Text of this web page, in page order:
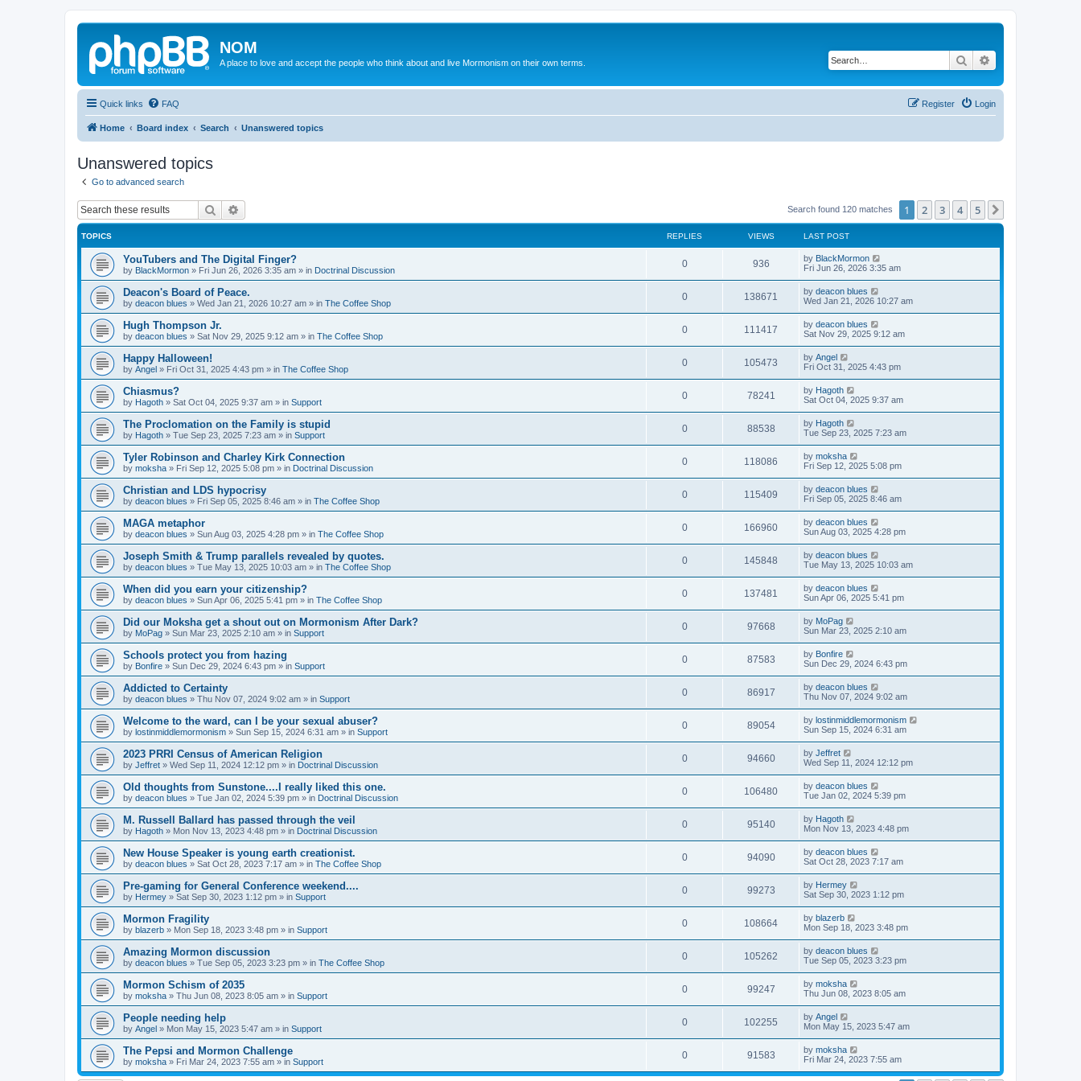
NOM
A place to love and accept the people who think about and live Mormonism on their own terms. Search
Quick links FAQ Login
Register
Home Board index Search Unanswered topics
Unanswered topics
Go to advanced search
Search Search found 120 matches 1 2 3 4 5
TOPICS REPLIES VIEWS LAST POST
YouTubers and The Digital Finger?
by BlackMormon » Fri Jun 26, 2026 3:35 am » in Doctrinal Discussion
0 936 by BlackMormon
Fri Jun 26, 2026 3:35 am
Deacon's Board of Peace.
by deacon blues » Wed Jan 21, 2026 10:27 am » in The Coffee Shop
0 138671 by deacon blues
Wed Jan 21, 2026 10:27 am
Hugh Thompson Jr.
by deacon blues » Sat Nov 29, 2025 9:12 am » in The Coffee Shop
0 111417 by deacon blues
Sat Nov 29, 2025 9:12 am
Happy Halloween!
by Angel » Fri Oct 31, 2025 4:43 pm » in The Coffee Shop
0 105473 by Angel
Fri Oct 31, 2025 4:43 pm
Chiasmus?
by Hagoth » Sat Oct 04, 2025 9:37 am » in Support
0 78241 by Hagoth
Sat Oct 04, 2025 9:37 am
The Proclomation on the Family is stupid
by Hagoth » Tue Sep 23, 2025 7:23 am » in Support
0 88538 by Hagoth
Tue Sep 23, 2025 7:23 am
Tyler Robinson and Charley Kirk Connection
by moksha » Fri Sep 12, 2025 5:08 pm » in Doctrinal Discussion
0 118086 by moksha
Fri Sep 12, 2025 5:08 pm
Christian and LDS hypocrisy
by deacon blues » Fri Sep 05, 2025 8:46 am » in The Coffee Shop
0 115409 by deacon blues
Fri Sep 05, 2025 8:46 am
MAGA metaphor
by deacon blues » Sun Aug 03, 2025 4:28 pm » in The Coffee Shop
0 166960 by deacon blues
Sun Aug 03, 2025 4:28 pm
Joseph Smith & Trump parallels revealed by quotes.
by deacon blues » Tue May 13, 2025 10:03 am » in The Coffee Shop
0 145848 by deacon blues
Tue May 13, 2025 10:03 am
When did you earn your citizenship?
by deacon blues » Sun Apr 06, 2025 5:41 pm » in The Coffee Shop
0 137481 by deacon blues
Sun Apr 06, 2025 5:41 pm
Did our Moksha get a shout out on Mormonism After Dark?
by MoPag » Sun Mar 23, 2025 2:10 am » in Support
0 97668 by MoPag
Sun Mar 23, 2025 2:10 am
Schools protect you from hazing
by Bonfire » Sun Dec 29, 2024 6:43 pm » in Support
0 87583 by Bonfire
Sun Dec 29, 2024 6:43 pm
Addicted to Certainty
by deacon blues » Thu Nov 07, 2024 9:02 am » in Support
0 86917 by deacon blues
Thu Nov 07, 2024 9:02 am
Welcome to the ward, can I be your sexual abuser?
by lostinmiddlemormonism » Sun Sep 15, 2024 6:31 am » in Support
0 89054 by lostinmiddlemormonism
Sun Sep 15, 2024 6:31 am
2023 PRRI Census of American Religion
by Jeffret » Wed Sep 11, 2024 12:12 pm » in Doctrinal Discussion
0 94660 by Jeffret
Wed Sep 11, 2024 12:12 pm
Old thoughts from Sunstone....I really liked this one.
by deacon blues » Tue Jan 02, 2024 5:39 pm » in Doctrinal Discussion
0 106480 by deacon blues
Tue Jan 02, 2024 5:39 pm
M. Russell Ballard has passed through the veil
by Hagoth » Mon Nov 13, 2023 4:48 pm » in Doctrinal Discussion
0 95140 by Hagoth
Mon Nov 13, 2023 4:48 pm
New House Speaker is young earth creationist.
by deacon blues » Sat Oct 28, 2023 7:17 am » in The Coffee Shop
0 94090 by deacon blues
Sat Oct 28, 2023 7:17 am
Pre-gaming for General Conference weekend....
by Hermey » Sat Sep 30, 2023 1:12 pm » in Support
0 99273 by Hermey
Sat Sep 30, 2023 1:12 pm
Mormon Fragility
by blazerb » Mon Sep 18, 2023 3:48 pm » in Support
0 108664 by blazerb
Mon Sep 18, 2023 3:48 pm
Amazing Mormon discussion
by deacon blues » Tue Sep 05, 2023 3:23 pm » in The Coffee Shop
0 105262 by deacon blues
Tue Sep 05, 2023 3:23 pm
Mormon Schism of 2035
by moksha » Thu Jun 08, 2023 8:05 am » in Support
0 99247 by moksha
Thu Jun 08, 2023 8:05 am
People needing help
by Angel » Mon May 15, 2023 5:47 am » in Support
0 102255 by Angel
Mon May 15, 2023 5:47 am
The Pepsi and Mormon Challenge
by moksha » Fri Mar 24, 2023 7:55 am » in Support
0 91583 by moksha
Fri Mar 24, 2023 7:55 am